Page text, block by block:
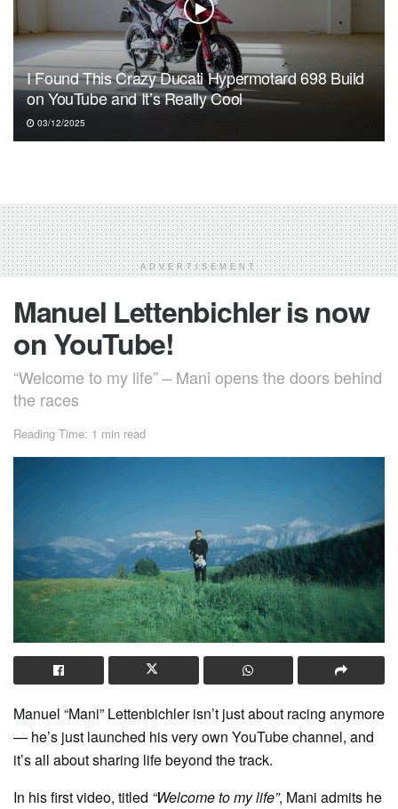
I Found This Crazy Ducati Hypermotard 698 Build
on YouTube and It’s Really Cool
03/12/2025
ADVERTISEMENT
Manuel Lettenbichler is now
on YouTube!
“Welcome to my life” – Mani opens the doors behind
the races
Reading Time: 1 min read
Manuel “Mani” Lettenbichler isn’t just about racing anymore
— he’s just launched his very own YouTube channel, and
it’s all about sharing life beyond the track.
In his first video, titled “Welcome to my life”, Mani admits he